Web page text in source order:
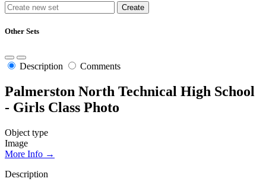
Other Sets
Description Comments
Palmerston North Technical High School
- Girls Class Photo
Object type
Image
More Info →
Description